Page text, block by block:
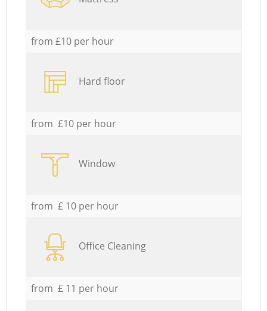
from £10 per hour
Hard floor
from £10 per hour
Window
from £ 10 per hour
Office Cleaning
from £ 11 per hour